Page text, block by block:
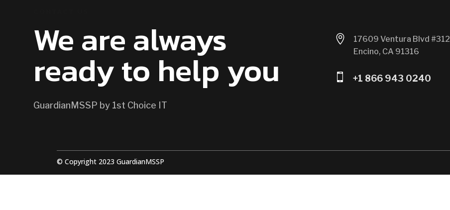
We are always
ready to help you
GuardianMSSP by 1st Choice IT

17609 Ventura Blvd #312
Encino, CA 91316
 +1 866 943 0240
© Copyright 2023 GuardianMSSP